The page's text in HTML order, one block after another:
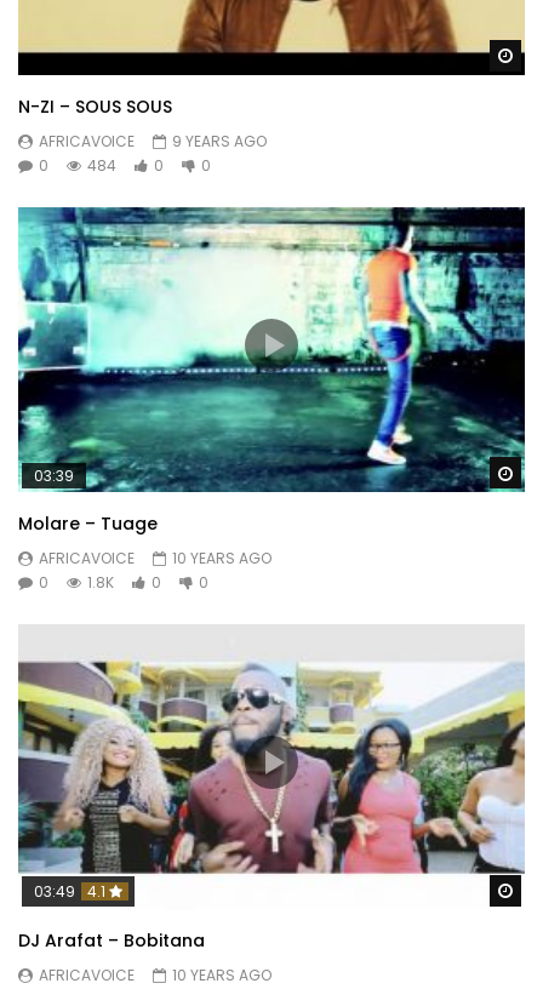
N-ZI – SOUS SOUS
AFRICAVOICE
9 YEARS AGO
0
484 0 0
03:39
Molare – Tuage
AFRICAVOICE
10 YEARS AGO
0
1.8K 0 0
03:49 4.1
DJ Arafat – Bobitana
AFRICAVOICE 10 YEARS AGO